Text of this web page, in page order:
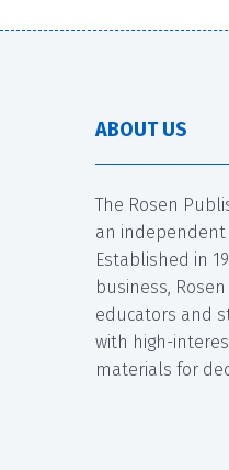
ABOUT US
The Rosen
an
Established in
business,
educators and
with high-
materials for